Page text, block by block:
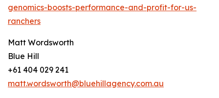
genomics-boosts-performance-and-profit-for-us-
ranchers
Matt Wordsworth
Blue Hill
+61 404 029 241
matt.wordsworth@bluehillagency.com.au